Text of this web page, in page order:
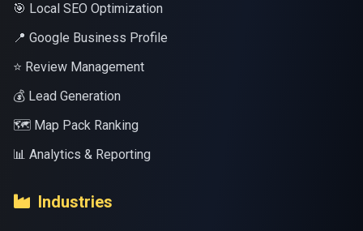
🎯 Local SEO Optimization
📍 Google Business Profile
⭐ Review Management
💰 Lead Generation
🗺️ Map Pack Ranking
📊 Analytics & Reporting
Industries